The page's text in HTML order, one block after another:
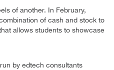
of another. In February,
of cash and stock to
allows students to showcase
by edtech consultants